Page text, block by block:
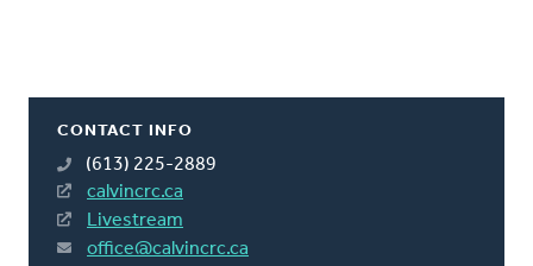
CONTACT INFO
(613) 225-2889
calvincrc.ca
Livestream
office@calvincrc.ca